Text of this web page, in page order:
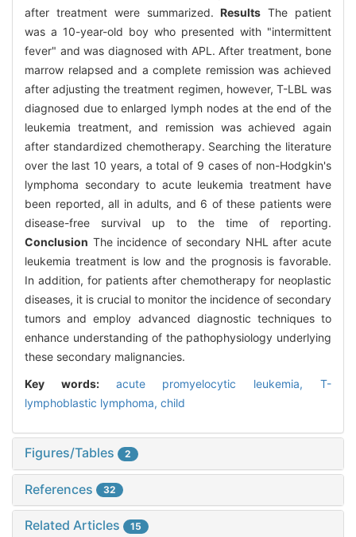
after treatment were summarized.Results The patient
was a 10-year-old boy who presented with "intermittent
fever" and was diagnosed with APL. After treatment, bone
marrow relapsed and a complete remission was achieved
after adjusting the treatment regimen, however, T-LBL was
diagnosed due to enlarged lymph nodes at the end of the
leukemia treatment, and remission was achieved again
after standardized chemotherapy. Searching the literature
over the last 10 years, a total of 9 cases of non-Hodgkin's
lymphoma secondary to acute leukemia treatment have
been reported, all in adults, and 6 of these patients were
disease-free survival up to the time of reporting.
Conclusion The incidence of secondary NHL after acute
leukemia treatment is low and the prognosis is favorable.
In addition, for patients after chemotherapy for neoplastic
diseases, it is crucial to monitor the incidence of secondary
tumors and employ advanced diagnostic techniques to
enhance understanding of the pathophysiology underlying
these secondary malignancies.
Key words: acute promyelocytic leukemia,T-
lymphoblastic lymphoma, child
Figures/Tables 2
References 32
Related Articles 15